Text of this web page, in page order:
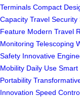
Terminals Compact
Capacity Travel Security
Feature Modern Travel
Monitoring Telescoping
Safety Innovative
Mobility Daily Use Smart
Portability
Innovation Speed